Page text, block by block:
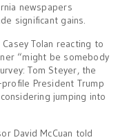
newspapers
significant gains.
Tolan reacting to
“might be somebody
Tom Steyer, the
President Trump
jumping into
David McCuan told